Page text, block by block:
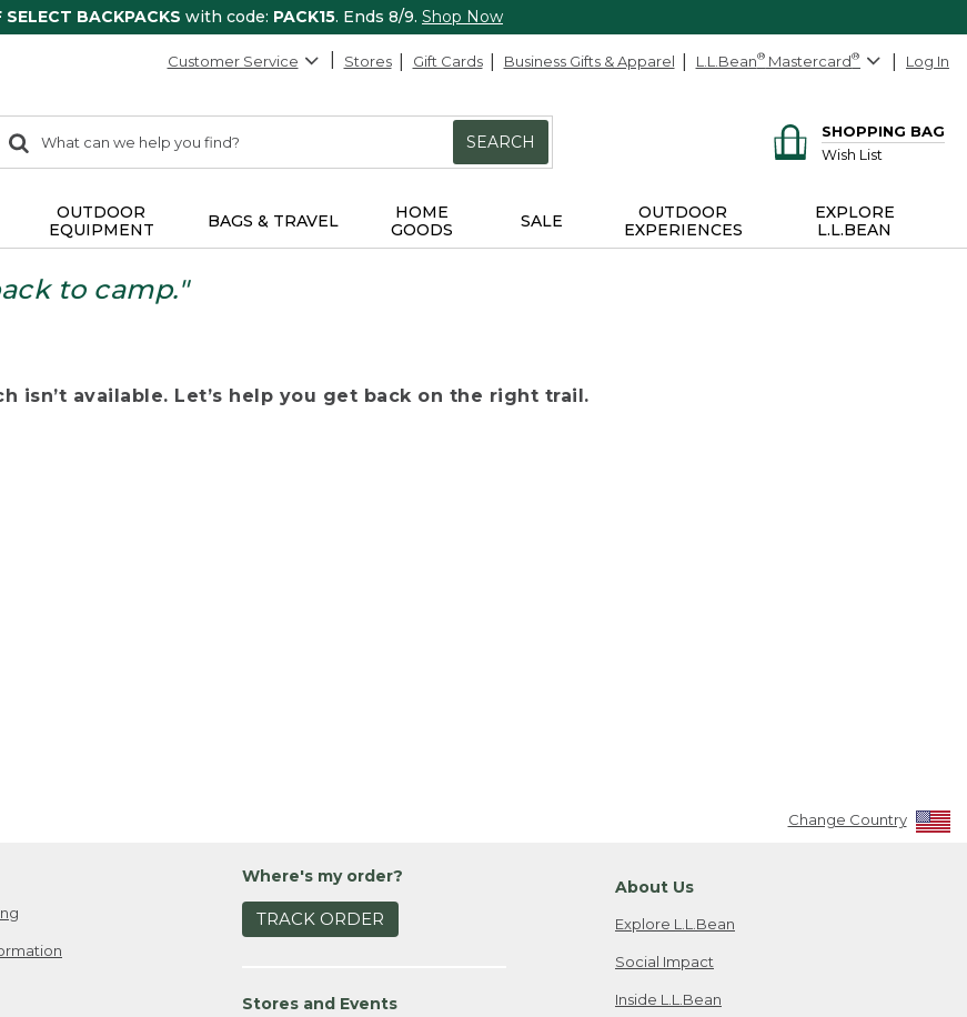
SELECT BACKPACKS with code: PACK15. Ends 8/9. Shop Now
Customer Service Stores Gift Cards Business Gifts & Apparel L.L.Bean® Mastercard® Log In
search
Search:
SEARCH
SHOPPING BAG
Wish List
OUTDOOR
EQUIPMENT
BAGS & TRAVEL
HOME
GOODS
SALE
OUTDOOR
EXPERIENCES
EXPLORE
L.L.BEAN
to camp."
isn’t available. Let’s help you get back on the right trail.
Change Country
Where's my order?
TRACK ORDER
Stores and Events
About Us
Explore L.L.Bean
Social Impact
Inside L.L.Bean